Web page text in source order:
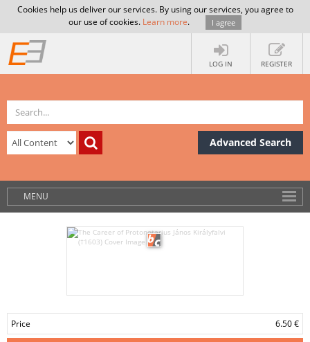
Cookies help us deliver our services. By using our services, you agree to
our use of cookies. Learn more. I agree
LOG IN REGISTER
Advanced Search
MENU
Price 6.50 €